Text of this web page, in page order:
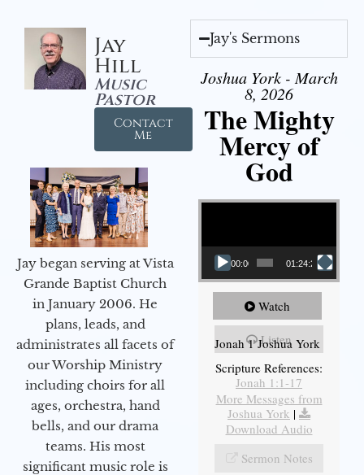
Jay
Hill
Music
Pastor
Contact
Me
Jay began serving at Vista
Grande Baptist Church
in January 2006. He
plans, leads, and
administrates all facets of
our Worship Ministry
including choirs for all
ages, orchestra, hand
bells, and our drama
teams. His most
significant music role is
Jay's Sermons
Joshua York - March
8, 2026
The Mighty
Mercy of
God
Video Player
00:00 01:24:25
Watch
Listen
Jonah 1 Joshua York
Scripture References:
Jonah 1:1-17
More Messages from
Joshua York |
Download Audio
Sermon Notes